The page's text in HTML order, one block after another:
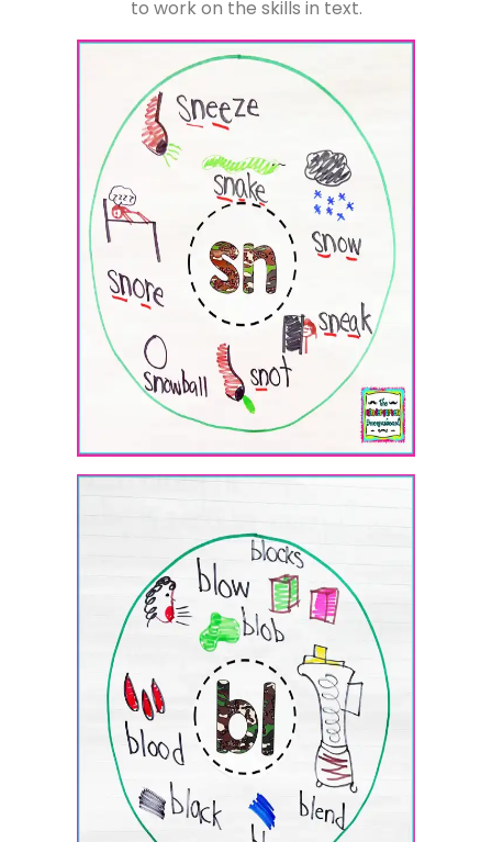
to work on the skills in text.